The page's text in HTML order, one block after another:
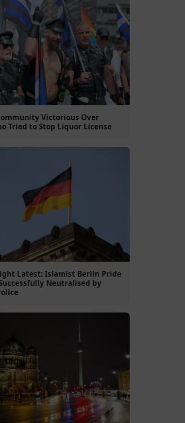
Victorious Over
Tried to Stop Liquor License
Latest: Islamist Berlin Pride
Neutralised by